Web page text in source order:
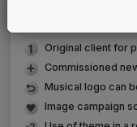
Original client for
Commissioned
Musical logo can
Image campaign